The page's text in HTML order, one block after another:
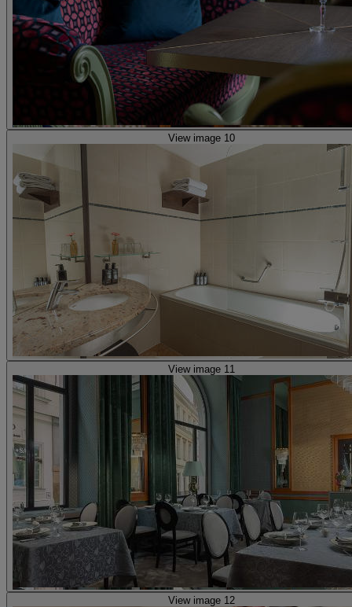
View image 10
View image 11
View image 12